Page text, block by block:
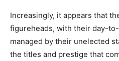
Increasingly, it appears that
figureheads, with their day-
managed by their unelected
the titles and prestige that